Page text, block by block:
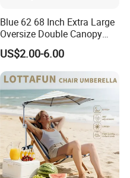
Blue 62 68 Inch Extra Large
Oversize Double Canopy
Vented Windproof Benz
Automatic Open Golf
Umbrella for Promotion
Benz Umbrella
US$2.00-6.00